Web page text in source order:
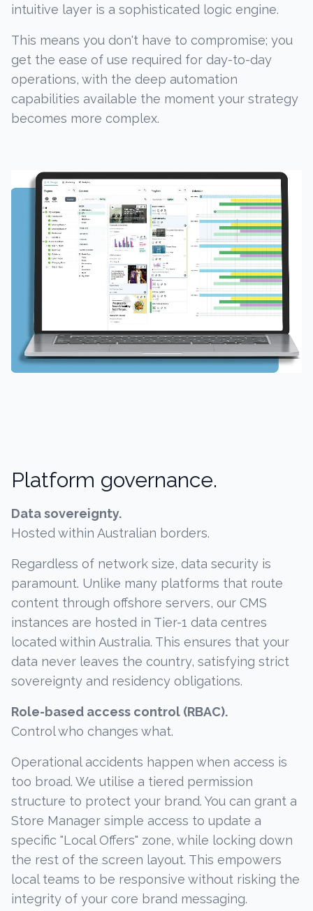
intuitive layer is a sophisticated logic engine.
This means you don't have to compromise; you
get the ease of use required for day-to-day
operations, with the deep automation
capabilities available the moment your strategy
becomes more complex.
Platform governance.
Data sovereignty.
Hosted within Australian borders.
Regardless of network size, data security is
paramount. Unlike many platforms that route
content through offshore servers, our CMS
instances are hosted in Tier-1 data centres
located within Australia. This ensures that your
data never leaves the country, satisfying strict
sovereignty and residency obligations.
Role-based access control (RBAC).
Control who changes what.
Operational accidents happen when access is
too broad. We utilise a tiered permission
structure to protect your brand. You can grant a
Store Manager simple access to update a
specific "Local Offers" zone, while locking down
the rest of the screen layout. This empowers
local teams to be responsive without risking the
integrity of your core brand messaging.